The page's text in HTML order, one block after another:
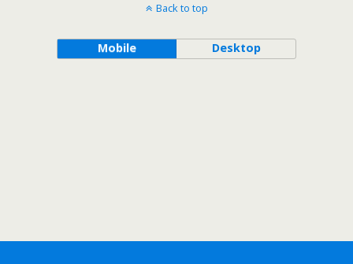
Back to top
Mobile Desktop